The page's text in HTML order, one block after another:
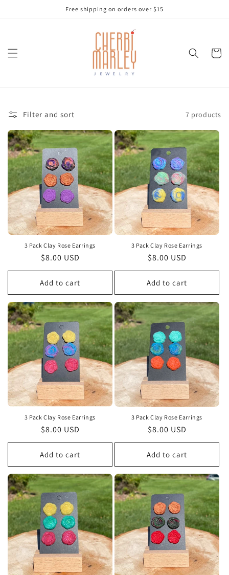
Free shipping on orders over $15
Cart
Filter and sort 7 products
3 Pack Clay Rose Earrings
Regular
price
$8.00 USD
Add to cart
3 Pack Clay Rose Earrings
Regular
price
$8.00 USD
Add to cart
3 Pack Clay Rose Earrings
Regular
price
$8.00 USD
Add to cart
3 Pack Clay Rose Earrings
Regular
price
$8.00 USD
Add to cart